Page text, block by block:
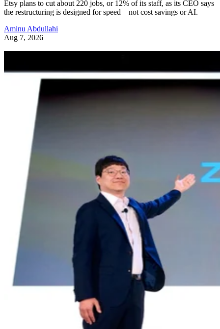
Etsy plans to cut about 220 jobs, or 12% of its staff, as its CEO says
the restructuring is designed for speed—not cost savings or AI.
Aminu Abdullahi
Aug 7, 2026